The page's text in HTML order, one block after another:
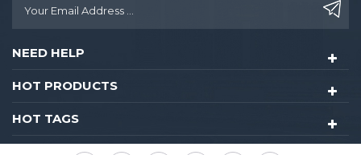
NEED HELP
HOT PRODUCTS
HOT TAGS